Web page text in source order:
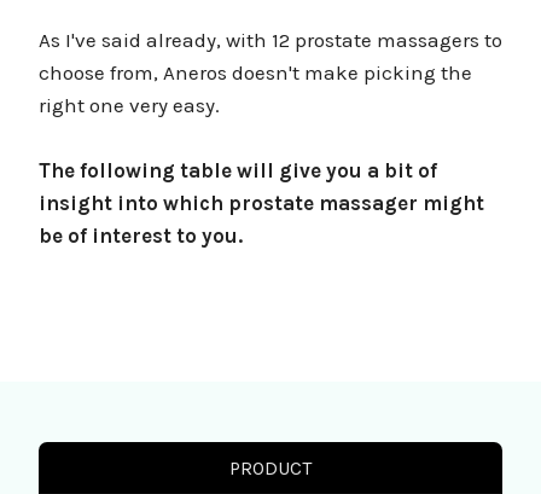
As I've said already, with 12 prostate massagers to
choose from, Aneros doesn't make picking the
right one very easy.
The following table will give you a bit of
insight into which prostate massager might
be of interest to you.
PRODUCT